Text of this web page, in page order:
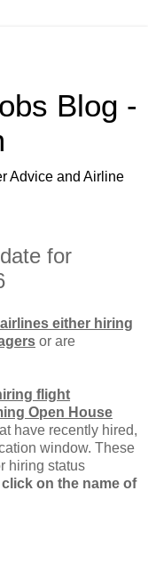
Blog -
Advice and Airline
for
either hiring
or are
flight
Open House
have recently hired,
window. These
hiring status
on the name of